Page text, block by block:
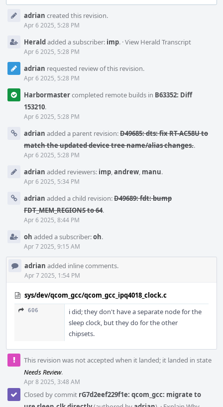
Timelineadrian created this revision.
Apr 6 2025, 5:28 PM
Heraldadded a subscriber: imp. ·View Herald Transcript
Apr 6 2025, 5:28 PM
adrian requested review of this revision.
Apr 6 2025, 5:28 PM
Harbormastercompleted remote builds in B63352: Diff
153210.
Apr 6 2025, 5:28 PM
adrian added a parent revision:D49685: dts: fix RT-AC58U to
match the updated device tree name/alias changes..
Apr 6 2025, 5:28 PM
adrian added reviewers: imp,andrew, manu.
Apr 6 2025, 5:34 PM
adrian added a child revision:D49689: fdt: bump
FDT_MEM_REGIONS to 64.
Apr 6 2025, 8:44 PM
oh added a subscriber:oh.
Apr 7 2025, 9:15 AM
adrian added inline comments.
Apr 7 2025, 1:54 PM
sys/dev/qcom_gcc/qcom_gcc_ipq4018_clock.c
606
i did; they don't have a separate node for the
sleep clock, but they do for the other
chipsets.
This revision was not accepted when it landed; it landed in state
Needs Review.
Apr 8 2025, 3:48 AM
Closed by commit rG7d2eef229f1e: qcom_gcc: migrate to